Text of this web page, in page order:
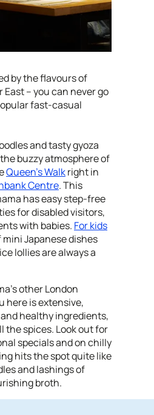
by the flavours of
East – you can never go
fast-casual
and tasty gyoza
buzzy atmosphere of
Queen's Walkright in
Centre. This
has easy step-free
for disabled visitors,
with babies. For kids
Japanese dishes
lollies are always a
other London
here is extensive,
healthy ingredients,
the spices. Look out for
specials and on chilly
hits the spot quite like
and lashings of
broth.